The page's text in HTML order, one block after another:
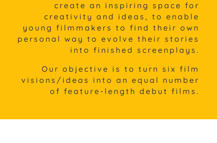
create an inspiring space for
creativity and ideas, to enable
young filmmakers to find their own
personal way to evolve their stories
into finished screenplays.
Our objective is to turn six film
visions/ideas into an equal number
of feature-length debut films.